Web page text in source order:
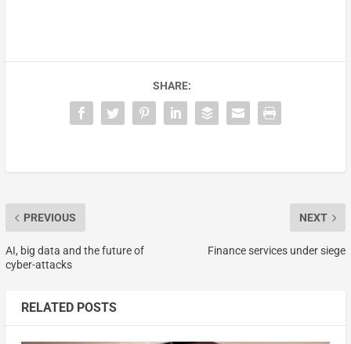
SHARE:
PREVIOUS
AI, big data and the future of
cyber-attacks
NEXT
Finance services under siege
RELATED POSTS